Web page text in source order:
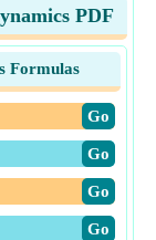
PDF
Formulas
​Go
​Go
​Go
​Go